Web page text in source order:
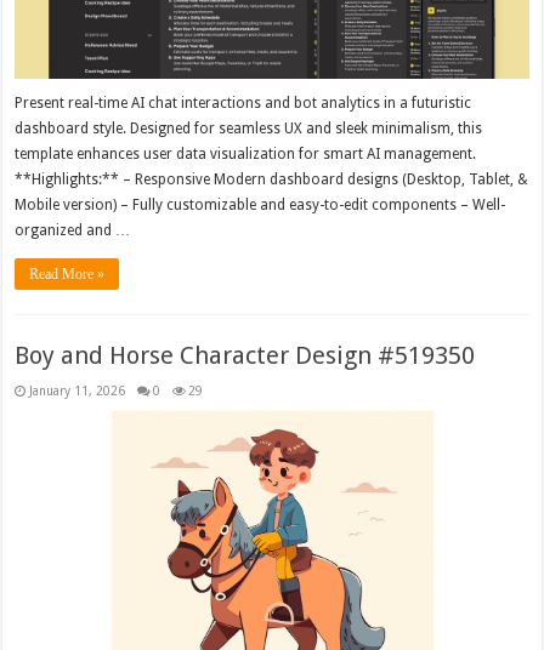
Present real-time AI chat interactions and bot analytics in a futuristic
dashboard style. Designed for seamless UX and sleek minimalism, this
template enhances user data visualization for smart AI management.
**Highlights:** – Responsive Modern dashboard designs (Desktop, Tablet, &
Mobile version) – Fully customizable and easy-to-edit components – Well-
organized and …
Read More »
Boy and Horse Character Design #519350
January 11, 2026 0 29